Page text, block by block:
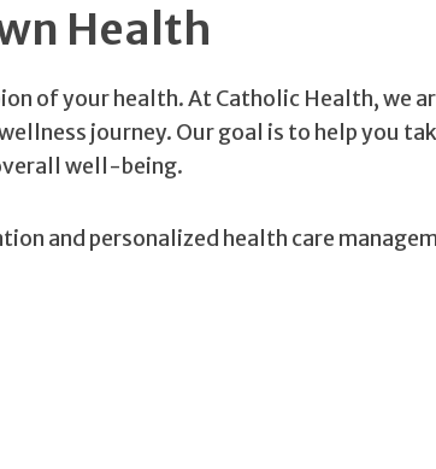
Health
of your health. At Catholic Health, we
journey. Our goal is to help you
well-being.
and personalized health care